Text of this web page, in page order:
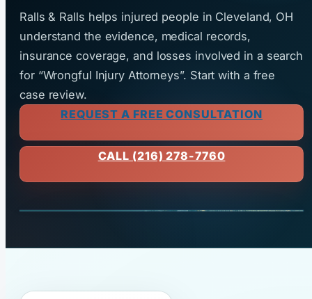
Ralls & Ralls helps injured people in Cleveland, OH
understand the evidence, medical records,
insurance coverage, and losses involved in a search
for “Wrongful Injury Attorneys”. Start with a free
case review.
REQUEST A FREE CONSULTATION
CALL (216) 278-7760